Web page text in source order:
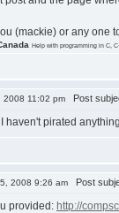
(mackie) or any one
Help with programming in C,
2008 11:02 pm Post
haven't pirated
2008 9:26 am Post
provided: http://